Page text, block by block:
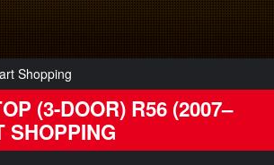
Shopping
(3-DOOR) R56 (2007–
SHOPPING